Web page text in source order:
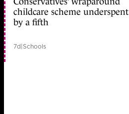
childcare scheme underspent
by a fifth
7d|Schools